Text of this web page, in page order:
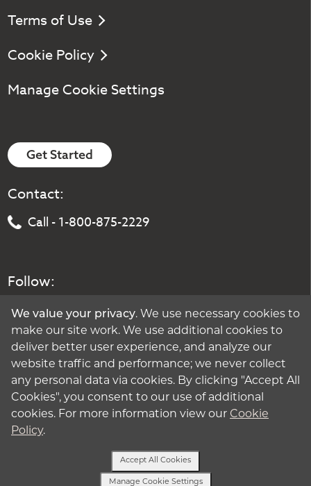
Terms of Use
Cookie Policy
Manage Cookie Settings
Get Started
Contact:
Call - 1-800-875-2229
Follow:
We value your privacy. We use necessary cookies to
make our site work. We use additional cookies to
deliver better user experience, and analyze our
website traffic and performance; we never collect
any personal data via cookies. By clicking "Accept All
Cookies", you consent to our use of additional
cookies. For more information view our Cookie
Policy.
Manage Cookie Settings
Accept All Cookies